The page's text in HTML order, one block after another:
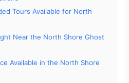
Tours Available for North
Near the North Shore Ghost
Available in the North Shore